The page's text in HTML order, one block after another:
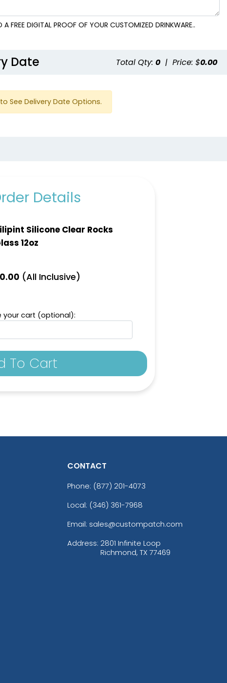
FREE DIGITAL PROOF OF YOUR CUSTOMIZED DRINKWARE..
Date Total Qty: 0 | Price: $0.00
See Delivery Date Options.
Details
Silicone Clear Rocks
12oz
0.00 (All Inclusive)
your cart (optional):
To Cart
CONTACT
Phone: (877) 201-4073
Local: (346) 361-7968
Email: sales@custompatch.com
Address: 2801 Infinite Loop
Richmond, TX 77469